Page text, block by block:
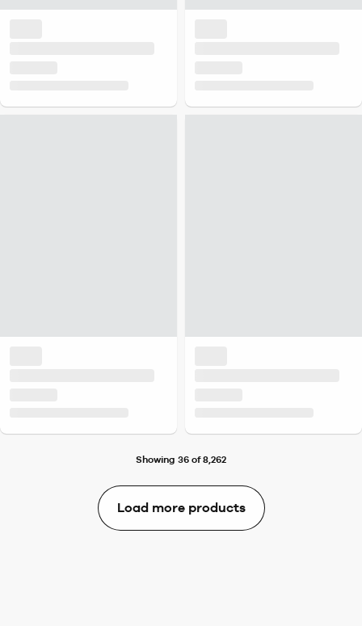
Showing 36 of 8,262
Load more products